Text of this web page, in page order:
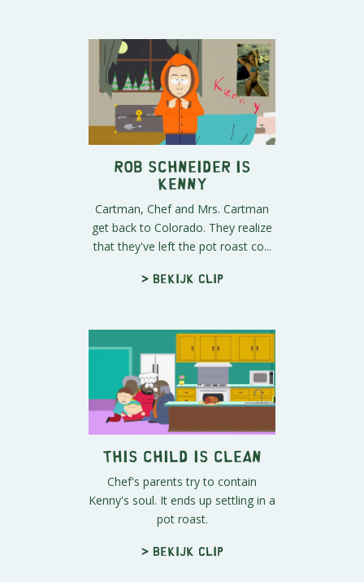
Rob Schneider Is
Kenny
Cartman, Chef and Mrs. Cartman
get back to Colorado. They realize
that they've left the pot roast co...
> Bekijk clip
This Child Is Clean
Chef's parents try to contain
Kenny's soul. It ends up settling in a
pot roast.
> Bekijk clip